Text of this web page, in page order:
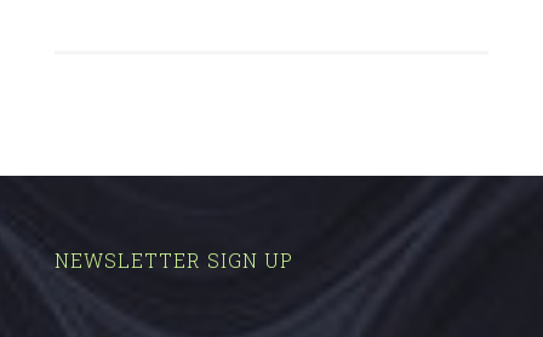
NEWSLETTER SIGN UP